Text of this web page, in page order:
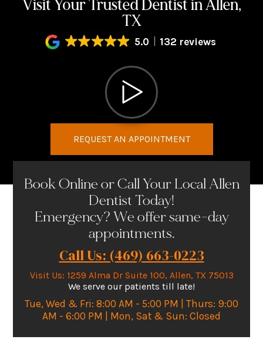
Visit Your Trusted Dentist in Allen,
TX
5.0 132 reviews
REQUEST AN APPOINTMENT
Book Online or Call Your Local Allen
Dentist Today!
Emergency? We offer same-day
appointments.
Call Us: (469) 663-0223
Visit Us: 1259 Alma Dr Suite 100, Allen, TX 75013
We serve our patients till late!
Tue, Wed & Fri: 8:00 AM - 5:00 PM | Thurs: 9:00
AM - 6:00 PM | Mon, Sat & Sun: Closed